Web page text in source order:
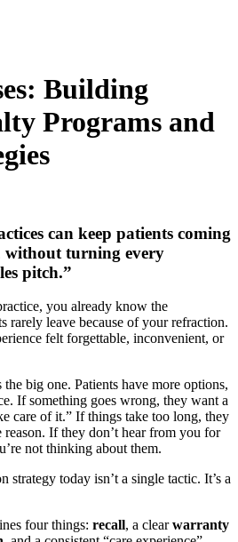
Building
Programs and
can keep patients coming
without turning every
pitch.”
you already know the
rarely leave because of your refraction.
felt forgettable, inconvenient, or
big one. Patients have more options,
If something goes wrong, they want a
care of it.” If things take too long, they
reason. If they don’t hear from you for
not thinking about them.
strategy today isn’t a single tactic. It’s a
four things: recall, a clearwarranty